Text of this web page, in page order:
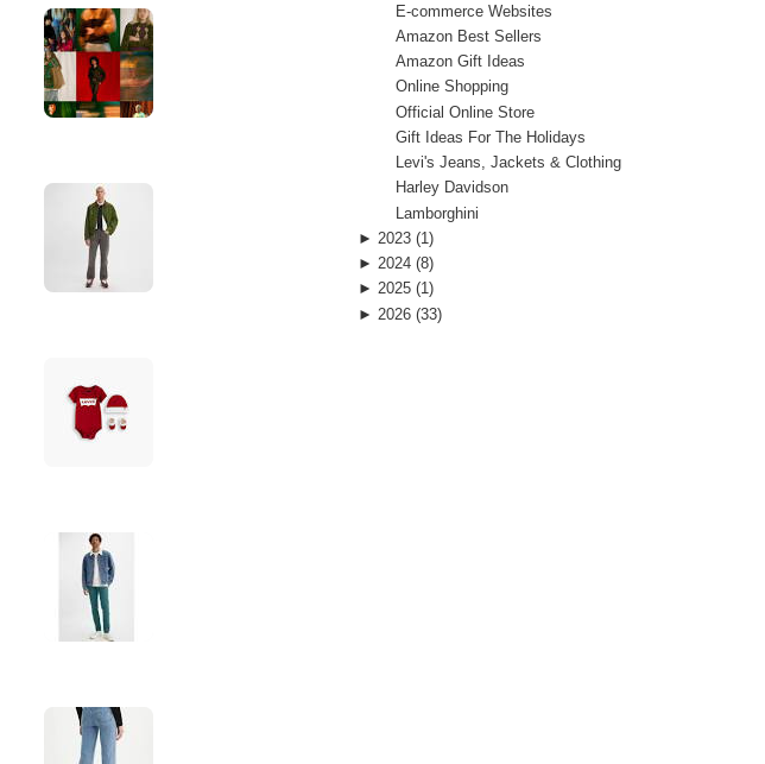
E-commerce Websites
Amazon Best Sellers
Amazon Gift Ideas
Online Shopping
Official Online Store
Gift Ideas For The Holidays
Levi's Jeans, Jackets & Clothing
Harley Davidson
Lamborghini
► 2023 (1)
► 2024 (8)
► 2025 (1)
► 2026 (33)